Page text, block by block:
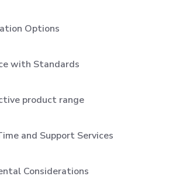
Options
with Standards
product range
and Support Services
Considerations